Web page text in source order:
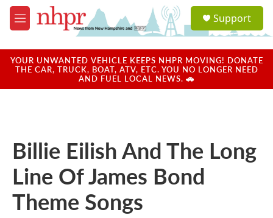
Skip to main content
M
e
u
a
u
Support
YOUR UNWANTED VEHICLE KEEPS NHPR MOVING! DONATE
THE CAR, TRUCK, BOAT, ATV, ETC. YOU NO LONGER NEED
AND FUEL LOCAL NEWS. 🚗
Billie Eilish And The Long
Line Of James Bond
Theme Songs